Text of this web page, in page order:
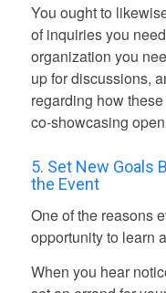
You ought to
of inquiries you
organization you
up for discussions,
regarding how
co-showcasing
5. Set New Goals
the Event
One of the reasons
opportunity to learn
When you hear